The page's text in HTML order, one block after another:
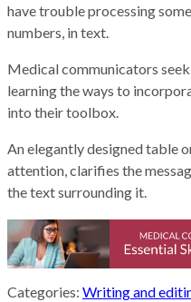
have trouble processing
numbers, in text.
Medical communicators
learning the ways to
into their toolbox.
An elegantly designed table
attention, clarifies the
the text surrounding it.
Categories: Writing and